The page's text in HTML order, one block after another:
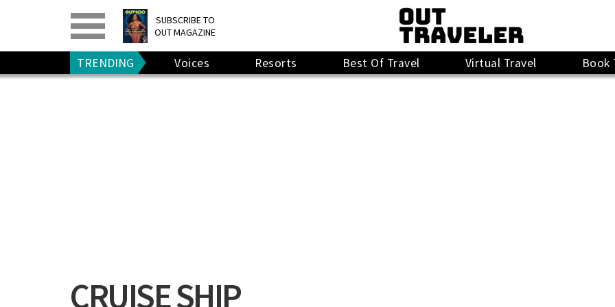
SUBSCRIBE TO
OUT MAGAZINE
PRINT> DIGITAL>
GIVE A GIFT
RENEW
TRENDING Voices Resorts Best Of Travel Virtual Travel Book
CRUISE SHIP